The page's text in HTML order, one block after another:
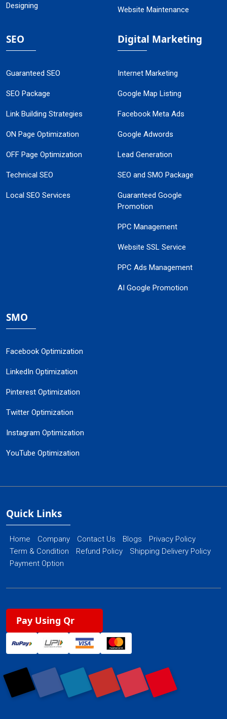
Designing
Website Maintenance
SEO
Guaranteed SEO
SEO Package
Link Building Strategies
ON Page Optimization
OFF Page Optimization
Technical SEO
Local SEO Services
Digital Marketing
Internet Marketing
Google Map Listing
Facebook Meta Ads
Google Adwords
Lead Generation
SEO and SMO Package
Guaranteed Google
Promotion
PPC Management
Website SSL Service
PPC Ads Management
AI Google Promotion
SMO
Facebook Optimization
LinkedIn Optimization
Pinterest Optimization
Twitter Optimization
Instagram Optimization
YouTube Optimization
Quick Links
Home Company Contact Us Blogs
Privacy Policy
Term & Condition
Refund Policy
Shipping Delivery Policy
Payment Option
Pay Using Qr